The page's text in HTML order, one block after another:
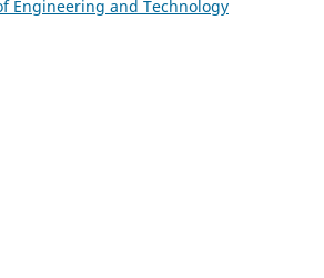
Engineering and Technology